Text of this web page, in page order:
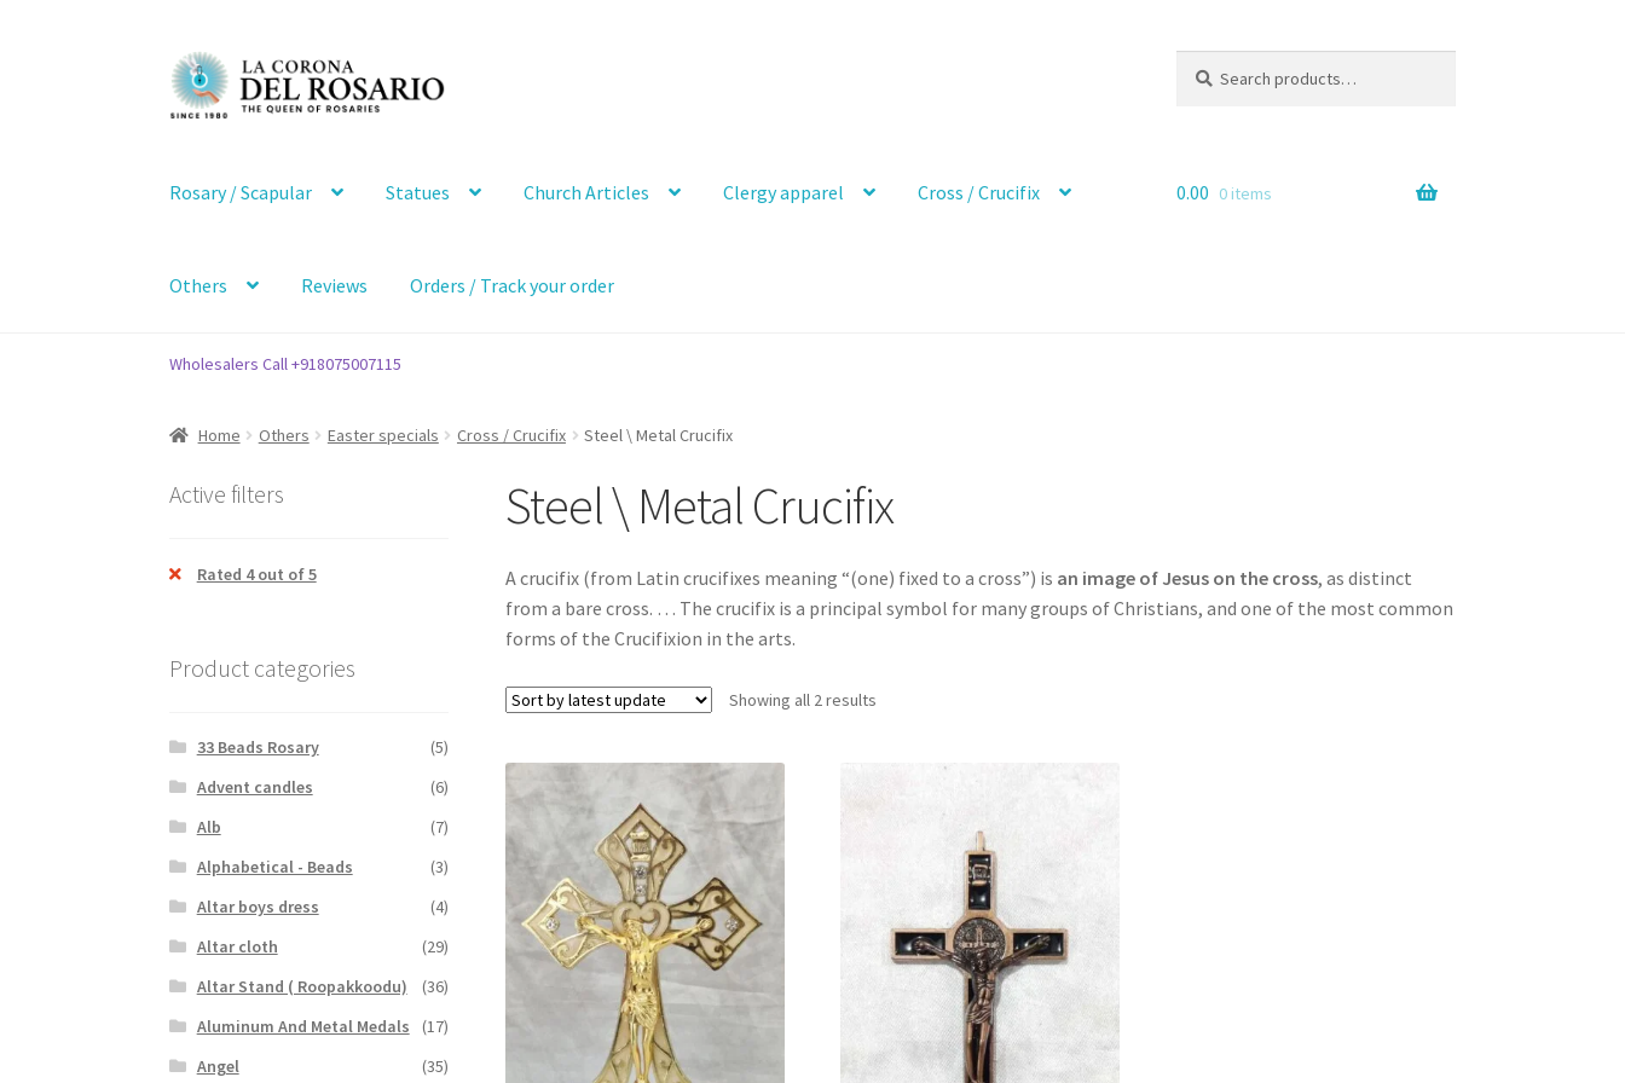
Skip
to
navigation
Skip
to
content
for:
Rosary / Scapular Statues Church Articles Clergy apparel Cross / Crucifix
Others Reviews Orders / Track your order
0.00 0 items
Wholesalers Call +918075007115
Home Others Easter specials Cross / Crucifix Steel \ Metal Crucifix
Steel \ Metal Crucifix
A crucifix (from Latin crucifixes meaning “(one) fixed to a cross”) is an image of Jesus on the cross, as distinct
from a bare cross. … The crucifix is a principal symbol for many groups of Christians, and one of the most common
forms of the Crucifixion in the arts.
Showing all 2 results
Active filters
Rated 4 out of 5
Product categories
33 Beads Rosary
(5)
Advent candles
(6)
Alb
(7)
Alphabetical - Beads
(3)
Altar boys dress
(4)
Altar cloth
(29)
Altar Stand ( Roopakkoodu)
(36)
Aluminum And Metal Medals
(17)
Angel
(35)